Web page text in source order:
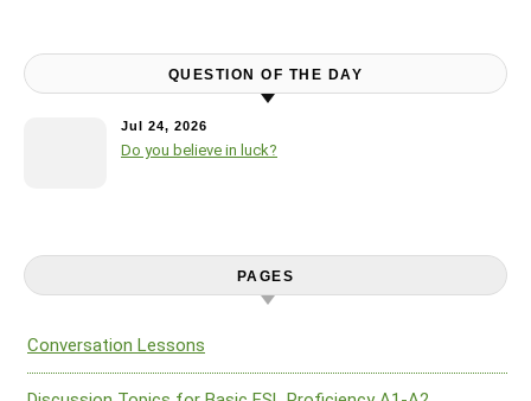
QUESTION OF THE DAY
Jul 24, 2026
Do you believe in luck?
PAGES
Conversation Lessons